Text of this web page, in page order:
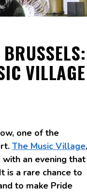
VILLAGE
one of the
The Music Village,
an evening that
is a rare chance to
to make Pride